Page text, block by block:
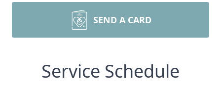
SEND A CARD
Service Schedule